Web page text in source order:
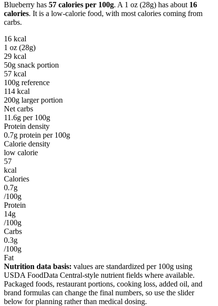
Blueberry has 57 calories per 100g. A 1 oz (28g) has about 16
calories. It is a low-calorie food, with most calories coming from
carbs.
16 kcal
1 oz (28g)
29 kcal
50g snack portion
57 kcal
100g reference
114 kcal
200g larger portion
Net carbs
11.6g per 100g
Protein density
0.7g protein per 100g
Calorie density
low calorie
57
kcal
Calories
0.7g
/100g
Protein
14g
/100g
Carbs
0.3g
/100g
Fat
Nutrition data basis: values are standardized per 100g using
USDA FoodData Central-style nutrient fields where available.
Packaged foods, restaurant portions, cooking loss, added oil, and
brand formulas can change the final numbers, so use the slider
below for planning rather than medical dosing.